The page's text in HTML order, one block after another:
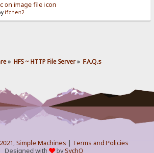
on image file icon
ifchen2
» HFS ~ HTTP File Server» F.A.Q.s
,Simple Machines | Terms and Policies
Designed with
bySychO